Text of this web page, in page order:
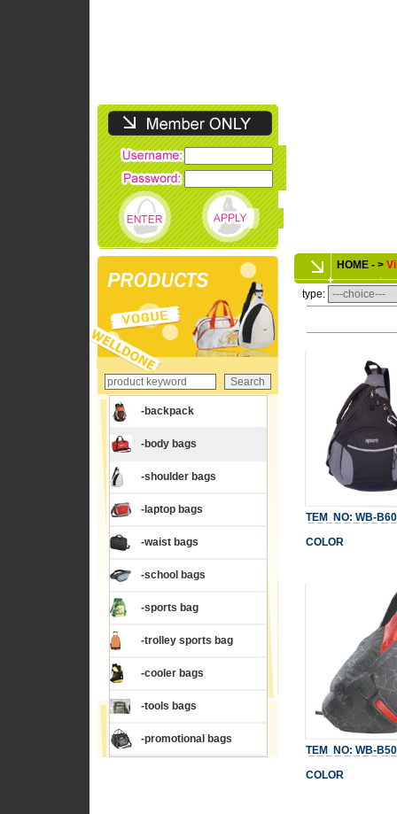
-backpack
-body bags
-shoulder bags
-laptop bags
-waist bags
-school bags
-sports bag
-trolley sports bag
-cooler bags
-tools bags
-promotional bags
HOME - >
type:
TEM NO: WB-
COLOR
TEM NO: WB-
COLOR